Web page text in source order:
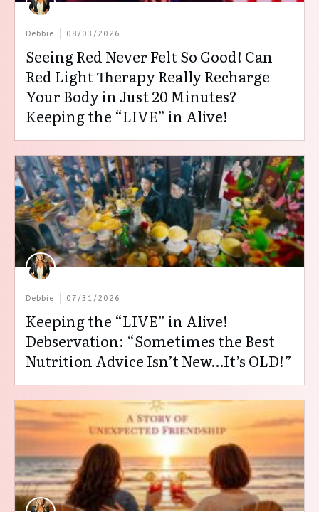
Debbie 08/03/2026
Seeing Red Never Felt So Good! Can
Red Light Therapy Really Recharge
Your Body in Just 20 Minutes?
Keeping the “LIVE” in Alive!
Debbie 07/31/2026
Keeping the “LIVE” in Alive!
Debservation: “Sometimes the Best
Nutrition Advice Isn’t New…It’s OLD!”